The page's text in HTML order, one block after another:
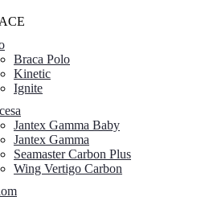
Braca Polo
Kinetic
Ignite
Jantex Gamma Baby
Jantex Gamma
Seamaster Carbon Plus
Wing Vertigo Carbon